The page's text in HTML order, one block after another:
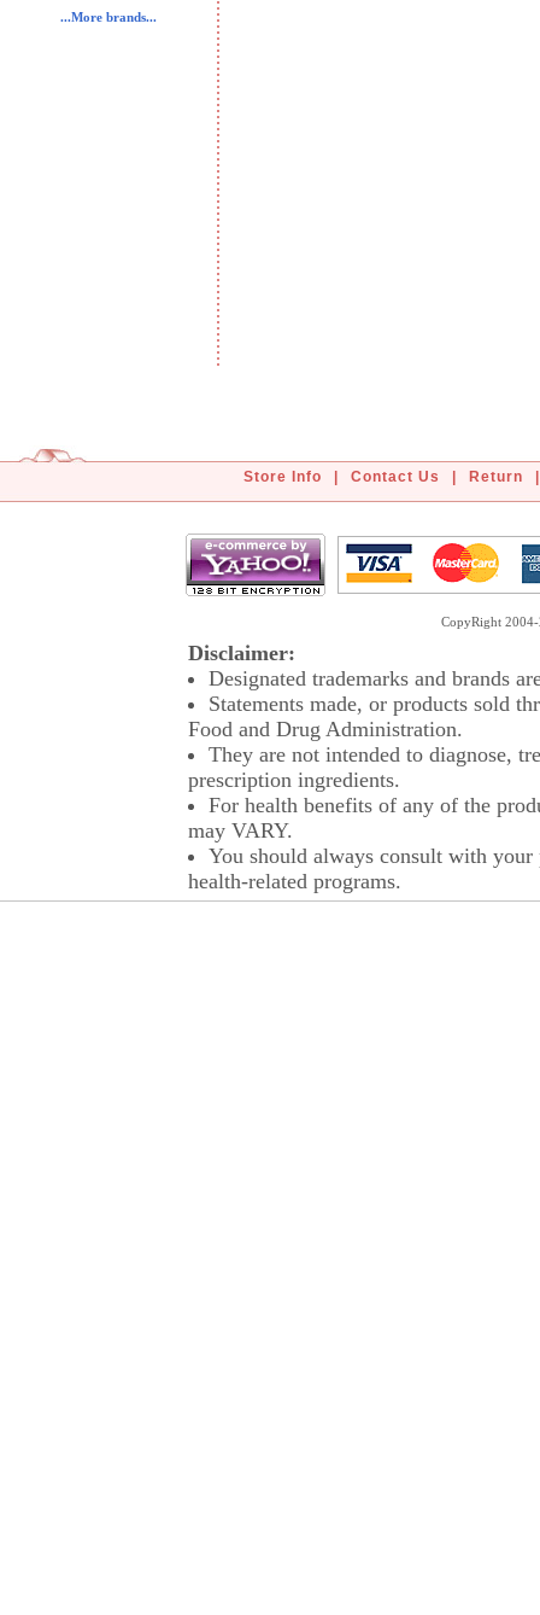
...More brands...
Store Info Contact Us Return
CopyRight
Disclaimer:
Designated trademarks and brands
Statements made, or products sold
Food and Drug Administration.
They are not intended to diagnose,
prescription ingredients.
For health benefits of any of the
may VARY.
You should always consult with
health-related programs.